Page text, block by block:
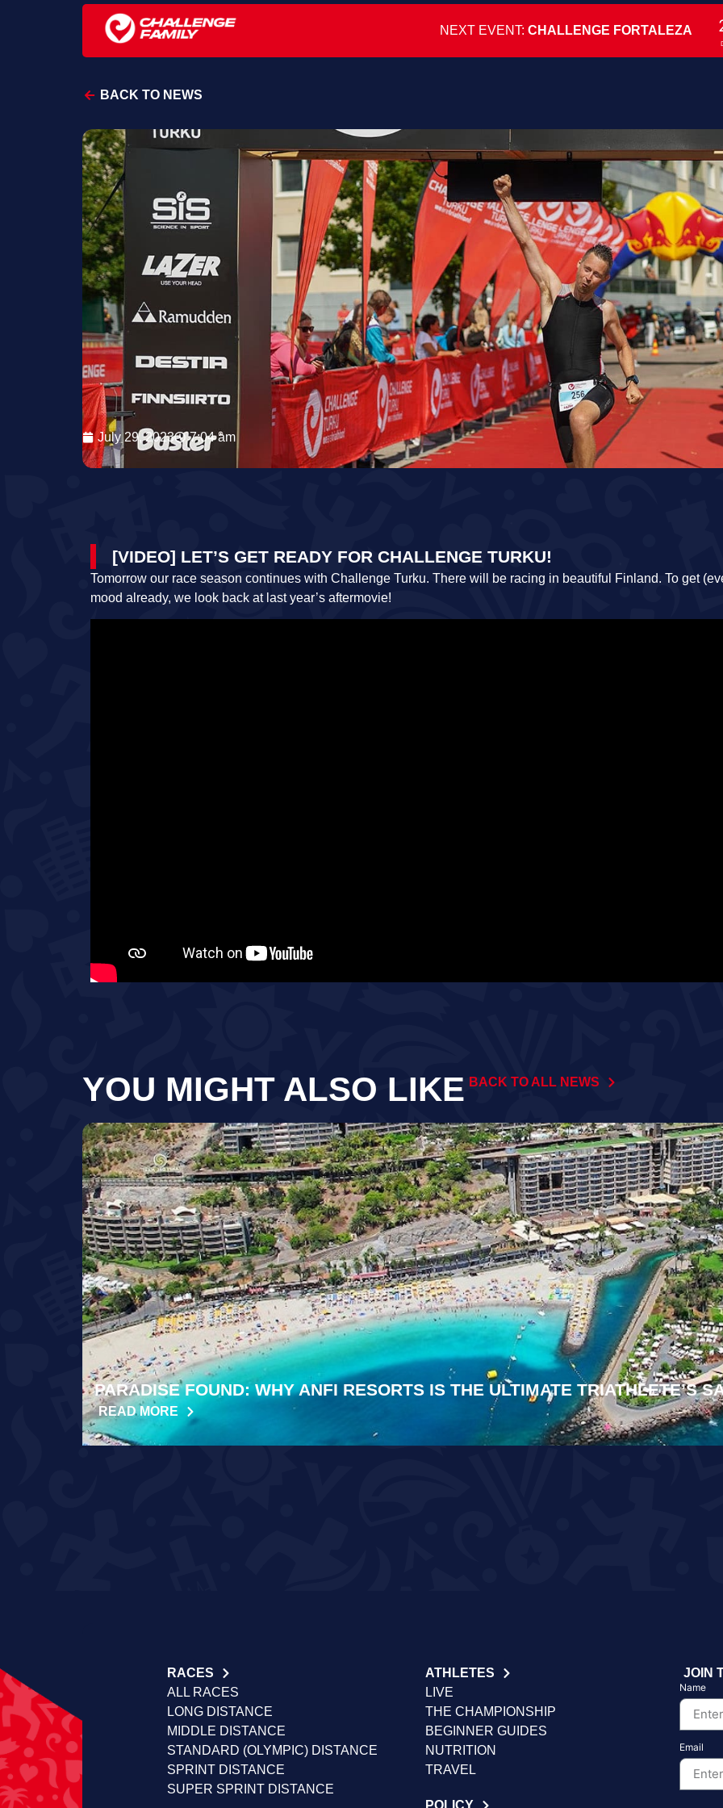
NEXT EVENT:CHALLENGE FORTALEZA
BACK TO NEWS
July 29, 2023 7:04 am
[VIDEO] LET’S GET READY FOR CHALLENGE TURKU!
Tomorrow our race season continues with Challenge Turku. There will be racing in beautiful Finland. To get
mood already, we look back at last year’s aftermovie!
YOU MIGHT ALSO LIKE BACK TO ALL NEWS
PARADISE FOUND: WHY ANFI RESORTS IS THE ULTIMATE TRIATHLETE’S
READ MORE
RACES
ALL RACES
LONG DISTANCE
MIDDLE DISTANCE
STANDARD (OLYMPIC) DISTANCE
SPRINT DISTANCE
SUPER SPRINT DISTANCE
ATHLETES
LIVE
THE CHAMPIONSHIP
BEGINNER GUIDES
NUTRITION
TRAVEL
POLICY
JOIN
Name
Email